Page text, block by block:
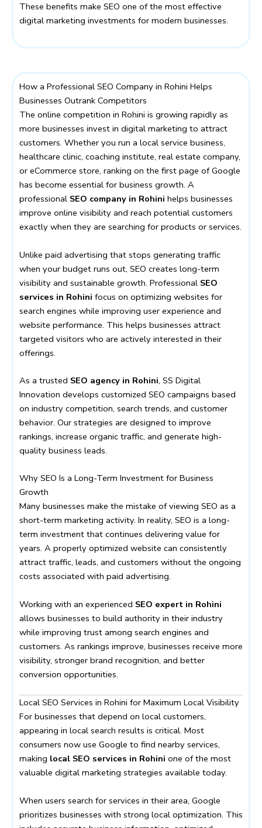
These benefits make SEO one of the most effective
digital marketing investments for modern businesses.
How a Professional SEO Company in Rohini Helps
Businesses Outrank Competitors
The online competition in Rohini is growing rapidly as
more businesses invest in digital marketing to attract
customers. Whether you run a local service business,
healthcare clinic, coaching institute, real estate company,
or eCommerce store, ranking on the first page of Google
has become essential for business growth. A
professional SEO company in Rohini helps businesses
improve online visibility and reach potential customers
exactly when they are searching for products or services.
Unlike paid advertising that stops generating traffic
when your budget runs out, SEO creates long-term
visibility and sustainable growth. Professional SEO
services in Rohini focus on optimizing websites for
search engines while improving user experience and
website performance. This helps businesses attract
targeted visitors who are actively interested in their
offerings.
As a trusted SEO agency in Rohini, SS Digital
Innovation develops customized SEO campaigns based
on industry competition, search trends, and customer
behavior. Our strategies are designed to improve
rankings, increase organic traffic, and generate high-
quality business leads.
Why SEO Is a Long-Term Investment for Business
Growth
Many businesses make the mistake of viewing SEO as a
short-term marketing activity. In reality, SEO is a long-
term investment that continues delivering value for
years. A properly optimized website can consistently
attract traffic, leads, and customers without the ongoing
costs associated with paid advertising.
Working with an experienced SEO expert in Rohini
allows businesses to build authority in their industry
while improving trust among search engines and
customers. As rankings improve, businesses receive more
visibility, stronger brand recognition, and better
conversion opportunities.
Local SEO Services in Rohini for Maximum Local Visibility
For businesses that depend on local customers,
appearing in local search results is critical. Most
consumers now use Google to find nearby services,
making local SEO services in Rohini one of the most
valuable digital marketing strategies available today.
When users search for services in their area, Google
prioritizes businesses with strong local optimization. This